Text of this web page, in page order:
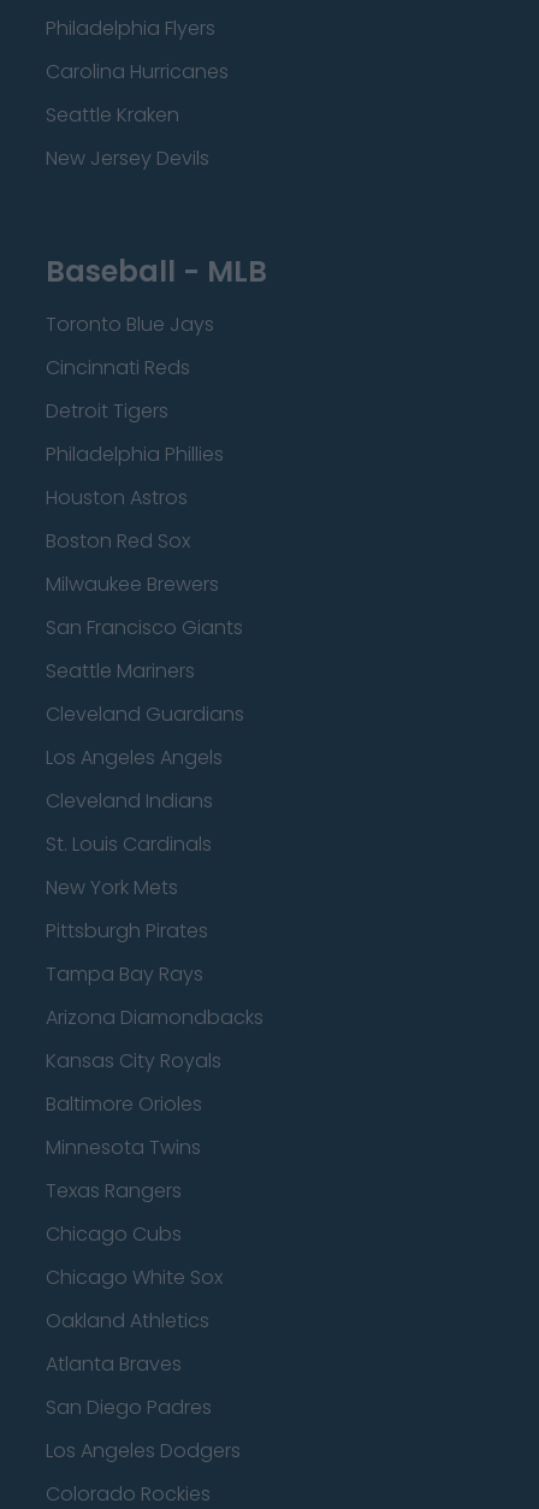
Philadelphia Flyers
Carolina Hurricanes
Seattle Kraken
New Jersey Devils
Baseball - MLB
Toronto Blue Jays
Cincinnati Reds
Detroit Tigers
Philadelphia Phillies
Houston Astros
Boston Red Sox
Milwaukee Brewers
San Francisco Giants
Seattle Mariners
Cleveland Guardians
Los Angeles Angels
Cleveland Indians
St. Louis Cardinals
New York Mets
Pittsburgh Pirates
Tampa Bay Rays
Arizona Diamondbacks
Kansas City Royals
Baltimore Orioles
Minnesota Twins
Texas Rangers
Chicago Cubs
Chicago White Sox
Oakland Athletics
Atlanta Braves
San Diego Padres
Los Angeles Dodgers
Colorado Rockies